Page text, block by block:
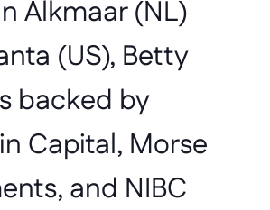
Alkmaar (NL)
(US), Betty
backed by
Capital, Morse
and NIBC